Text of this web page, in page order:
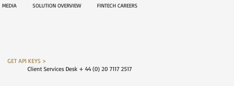
MEDIA SOLUTION OVERVIEW FINTECH CAREERS
GET API KEYS >
Client Services Desk + 44 (0) 20 7117 2517